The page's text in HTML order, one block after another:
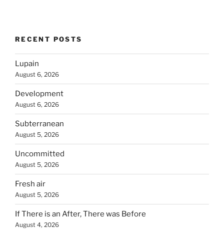
RECENT POSTS
Lupain
August 6, 2026
Development
August 6, 2026
Subterranean
August 5, 2026
Uncommitted
August 5, 2026
Fresh air
August 5, 2026
If There is an After, There was Before
August 4, 2026